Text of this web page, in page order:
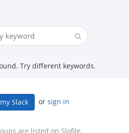
Try different keywords.
Slack or sign in
are listed on Slofile.